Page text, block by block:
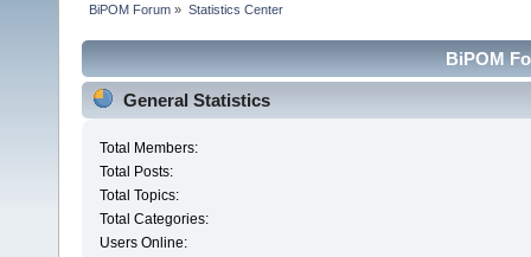
BiPOM Forum » Statistics Center
BiPOM
General Statistics
Total Members:
Total Posts:
Total Topics:
Total Categories:
Users Online: